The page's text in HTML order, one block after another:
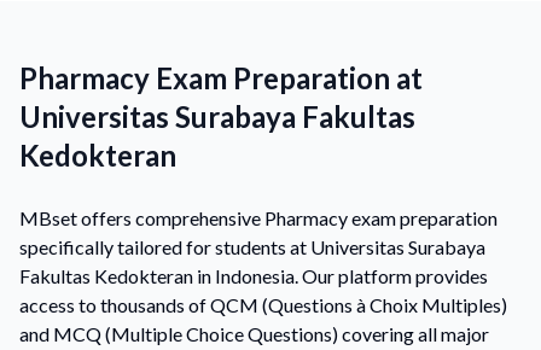
Pharmacy Exam Preparation at
Universitas Surabaya Fakultas
Kedokteran
MBset offers comprehensive Pharmacy exam preparation
specifically tailored for students at Universitas Surabaya
Fakultas Kedokteran in Indonesia. Our platform provides
access to thousands of QCM (Questions à Choix Multiples)
and MCQ (Multiple Choice Questions) covering all major